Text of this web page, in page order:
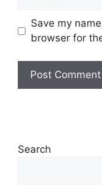
Save my
browser for
Search